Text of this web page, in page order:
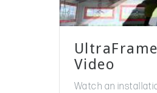
Video
Watch an